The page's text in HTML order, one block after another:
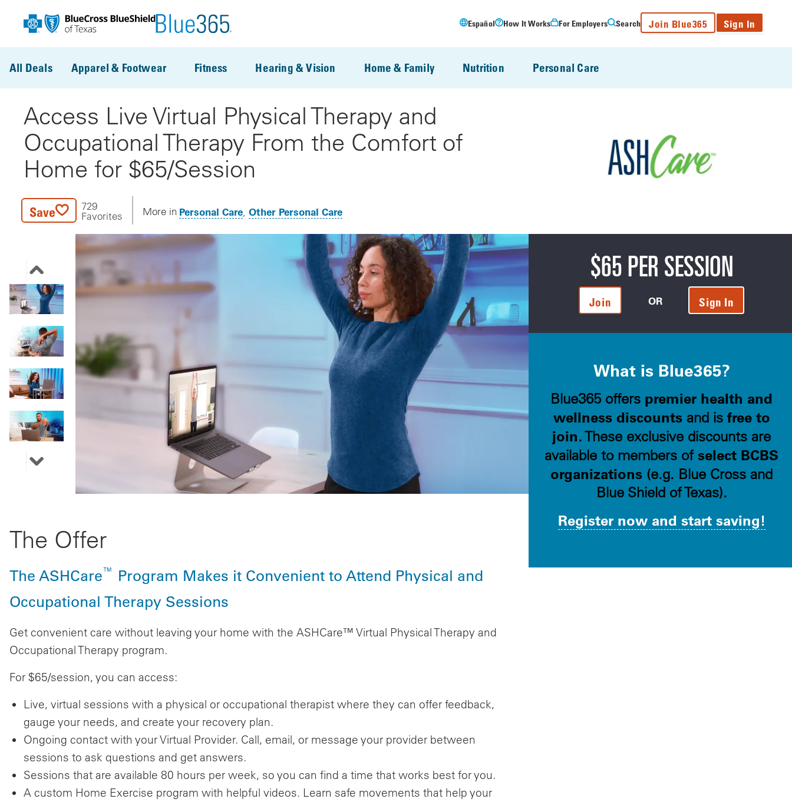
Español How It Works For Employers Search Join Blue365 Sign In
All Deals Apparel & Footwear Fitness Hearing & Vision Home & Family Nutrition Personal Care
Access Live Virtual Physical Therapy and
Occupational Therapy From the Comfort of
Home for $65/Session
Save
729
Favorites
More in Personal Care Other Personal Care
Previous Image Slide
The Offer
The ASHCare™ Program Makes it Convenient to Attend Physical and
Occupational Therapy Sessions
Get convenient care without leaving your home with the ASHCare™ Virtual Physical Therapy and
Occupational Therapy program.
For $65/session, you can access:
Live, virtual sessions with a physical or occupational therapist where they can offer feedback,
gauge your needs, and create your recovery plan.
Ongoing contact with your Virtual Provider. Call, email, or message your provider between
sessions to ask questions and get answers.
Sessions that are available 80 hours per week, so you can find a time that works best for you.
A custom Home Exercise program with helpful videos. Learn safe movements that help your
$65 PER SESSION
Join OR Sign In
What is Blue365?
Blue365 offers premier health and
wellness discountsand is free to
join. These exclusive discounts are
available to members ofselect BCBS
organizations (e.g. Blue Cross and
Blue Shield of Texas).
Register now and start saving!